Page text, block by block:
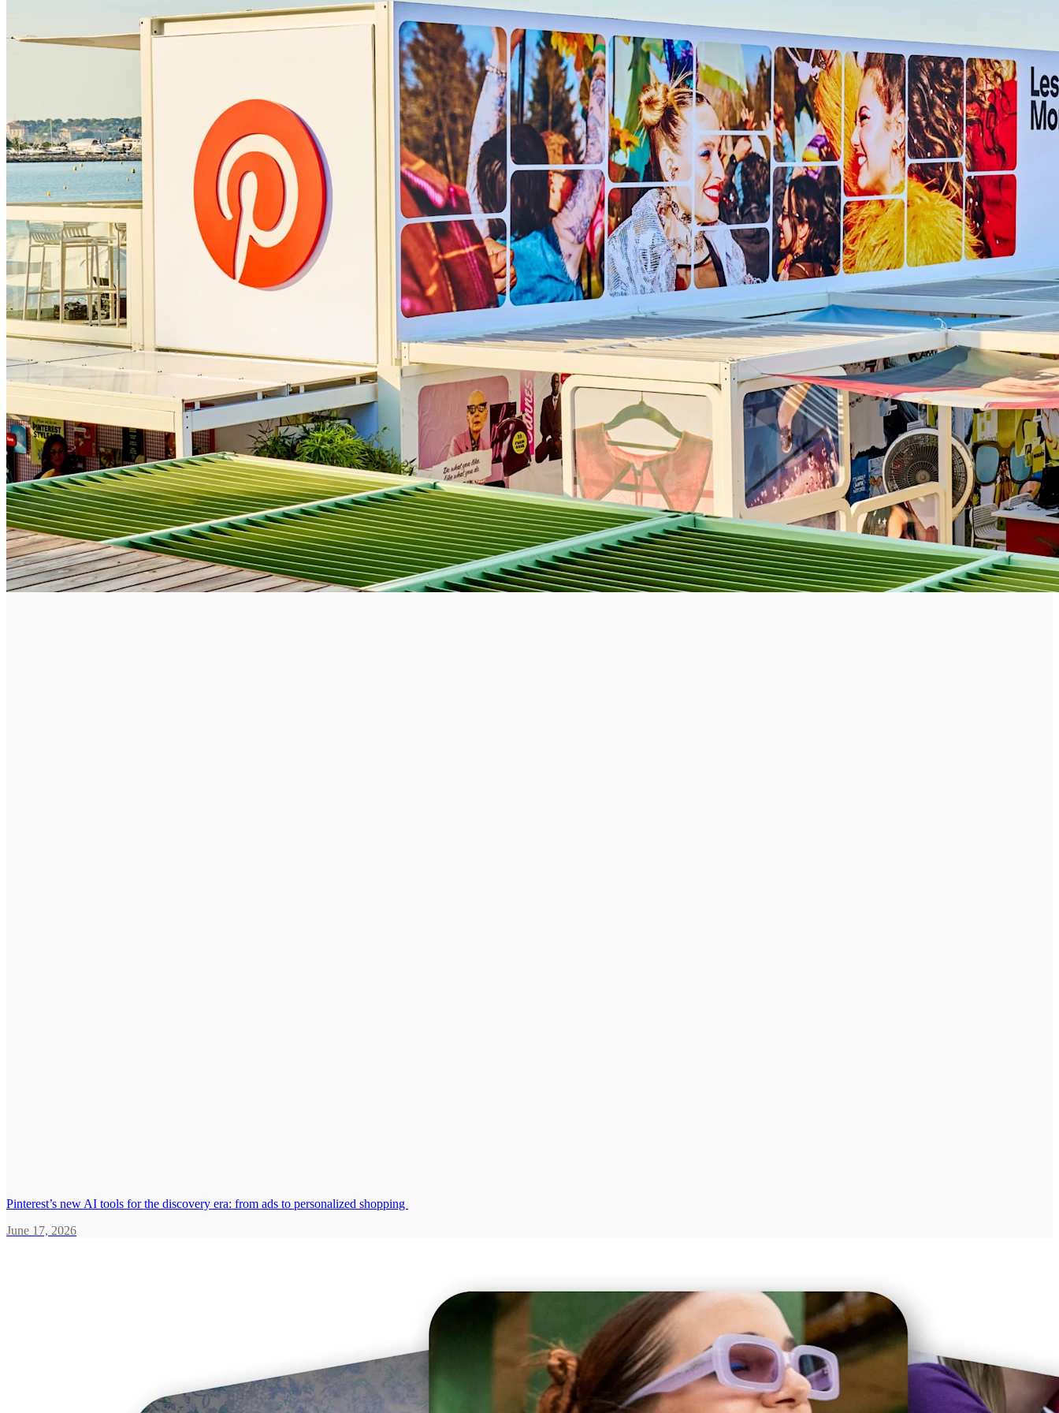
Pinterest’s new AI tools for the discovery era: from ads to personalized shopping
June 17, 2026